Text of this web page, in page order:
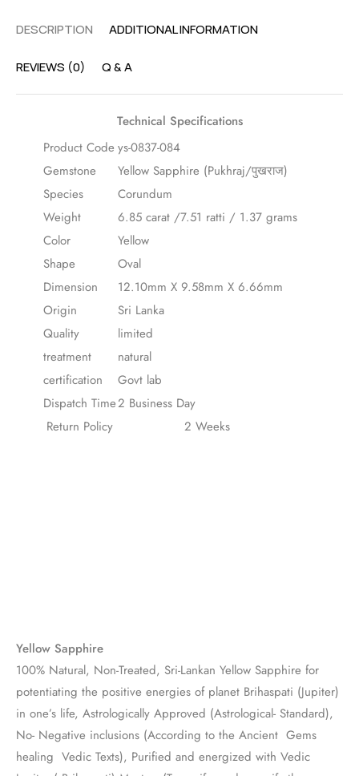
DESCRIPTION ADDITIONAL INFORMATION
REVIEWS (0) Q & A
Technical Specifications
Product Code ys-0837-084
Gemstone
Yellow Sapphire (Pukhraj/पुखराज)
Species
Corundum
Weight
6.85 carat /7.51 ratti / 1.37 grams
Color
Yellow
Shape
Oval
Dimension
12.10mm X 9.58mm X 6.66mm
Origin
Sri Lanka
Quality
limited
treatment
natural
certification
Govt lab
Dispatch Time2 Business Day
Return Policy
2 Weeks
Yellow Sapphire
100% Natural, Non-Treated, Sri-Lankan Yellow Sapphire for
potentiating the positive energies of planet Brihaspati (Jupiter)
in one’s life, Astrologically Approved (Astrological- Standard),
No- Negative inclusions (According to the Ancient Gems
healing Vedic Texts), Purified and energized with Vedic